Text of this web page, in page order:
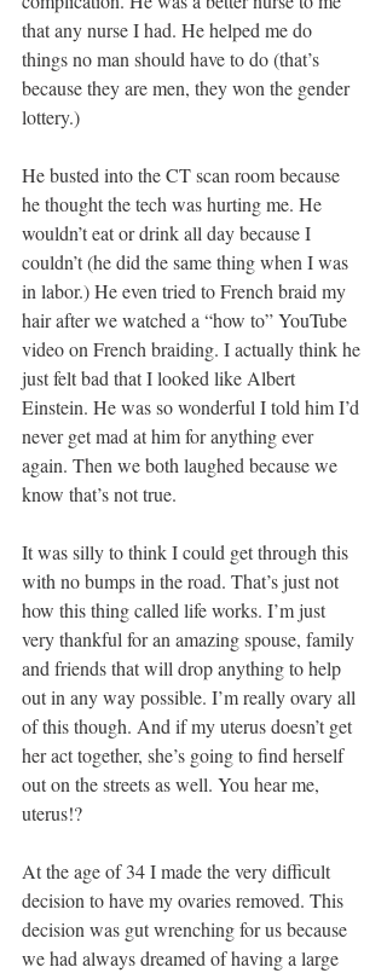
that any nurse I had. He helped me do
things no man should have to do (that’s
because they are men, they won the gender
lottery.)
He busted into the CT scan room because
he thought the tech was hurting me. He
wouldn’t eat or drink all day because I
couldn’t (he did the same thing when I was
in labor.) He even tried to French braid my
hair after we watched a “how to” YouTube
video on French braiding. I actually think he
just felt bad that I looked like Albert
Einstein. He was so wonderful I told him I’d
never get mad at him for anything ever
again. Then we both laughed because we
know that’s not true.
It was silly to think I could get through this
with no bumps in the road. That’s just not
how this thing called life works. I’m just
very thankful for an amazing spouse, family
and friends that will drop anything to help
out in any way possible. I’m really ovary all
of this though. And if my uterus doesn’t get
her act together, she’s going to find herself
out on the streets as well. You hear me,
uterus!?
At the age of 34 I made the very difficult
decision to have my ovaries removed. This
decision was gut wrenching for us because
we had always dreamed of having a large